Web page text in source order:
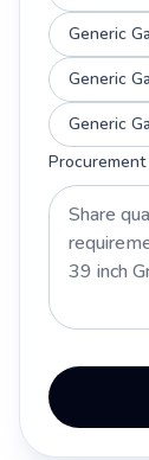
Generic
Generic
Generic